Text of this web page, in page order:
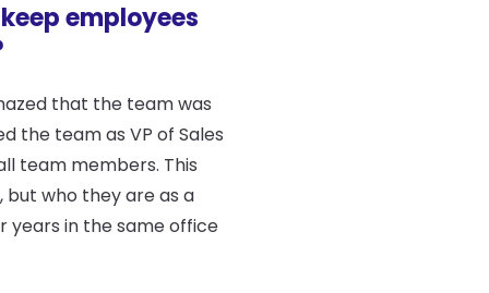
employees
that the team was
the team as VP of Sales
team members. This
who they are as a
years in the same office